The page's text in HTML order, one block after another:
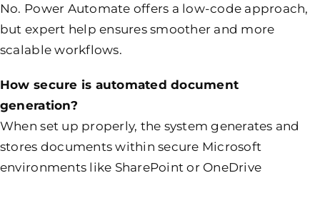
No. Power Automate offers a low-code approach,
but expert help ensures smoother and more
scalable workflows.
How secure is automated document
generation?
When set up properly, the system generates and
stores documents within secure Microsoft
environments like SharePoint or OneDrive